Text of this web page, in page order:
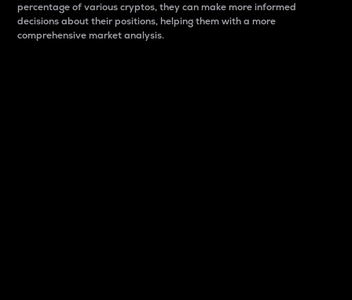
percentage of various cryptos, they can make more informed
decisions about their positions, helping them with a more
comprehensive market analysis.